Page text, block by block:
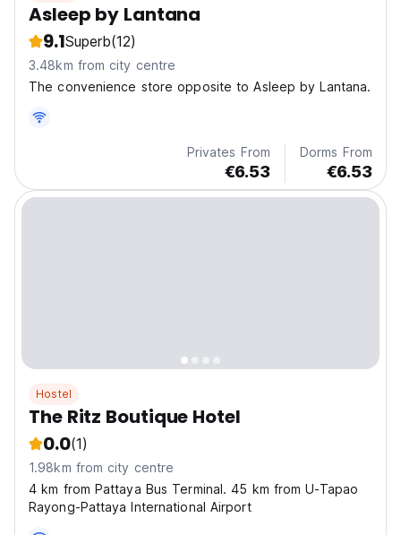
Asleep by Lantana
9.1Superb(12)
3.48km from city centre
The convenience store opposite to Asleep by Lantana.
Privates From
€6.53
Dorms From
€6.53
Hostel
The Ritz Boutique Hotel
0.0(1)
1.98km from city centre
4 km from Pattaya Bus Terminal. 45 km from U-Tapao
Rayong-Pattaya International Airport